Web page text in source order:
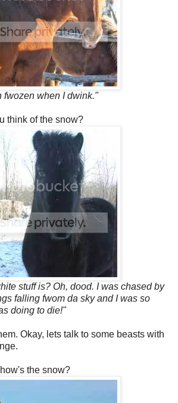
fwozen when I dwink."
think of the snow?
stuff is? Oh, dood. I was chased by
falling fwom da sky and I was so
doing to die!"
Okay, lets talk to some beasts with
the snow?